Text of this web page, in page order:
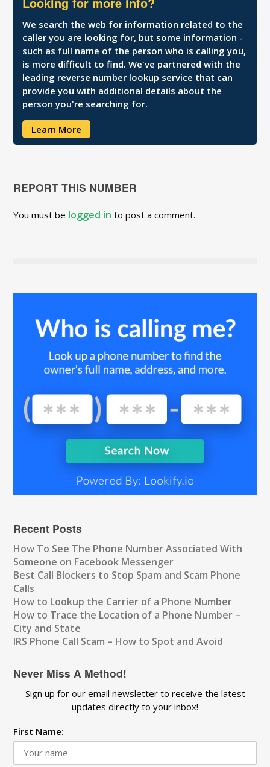
We search the web for information related to the
caller you are looking for, but some information -
such as full name of the person who is calling you,
is more difficult to find. We've partnered with the
leading reverse number lookup service that can
provide you with additional details about the
person you're searching for.
Learn More
REPORT THIS NUMBER
You must be logged in to post a comment.
Recent Posts
How To See The Phone Number Associated With
Someone on Facebook Messenger
Best Call Blockers to Stop Spam and Scam Phone
Calls
How to Lookup the Carrier of a Phone Number
How to Trace the Location of a Phone Number –
City and State
IRS Phone Call Scam – How to Spot and Avoid
Never Miss A Method!
Sign up for our email newsletter to receive the latest
updates directly to your inbox!
First Name: